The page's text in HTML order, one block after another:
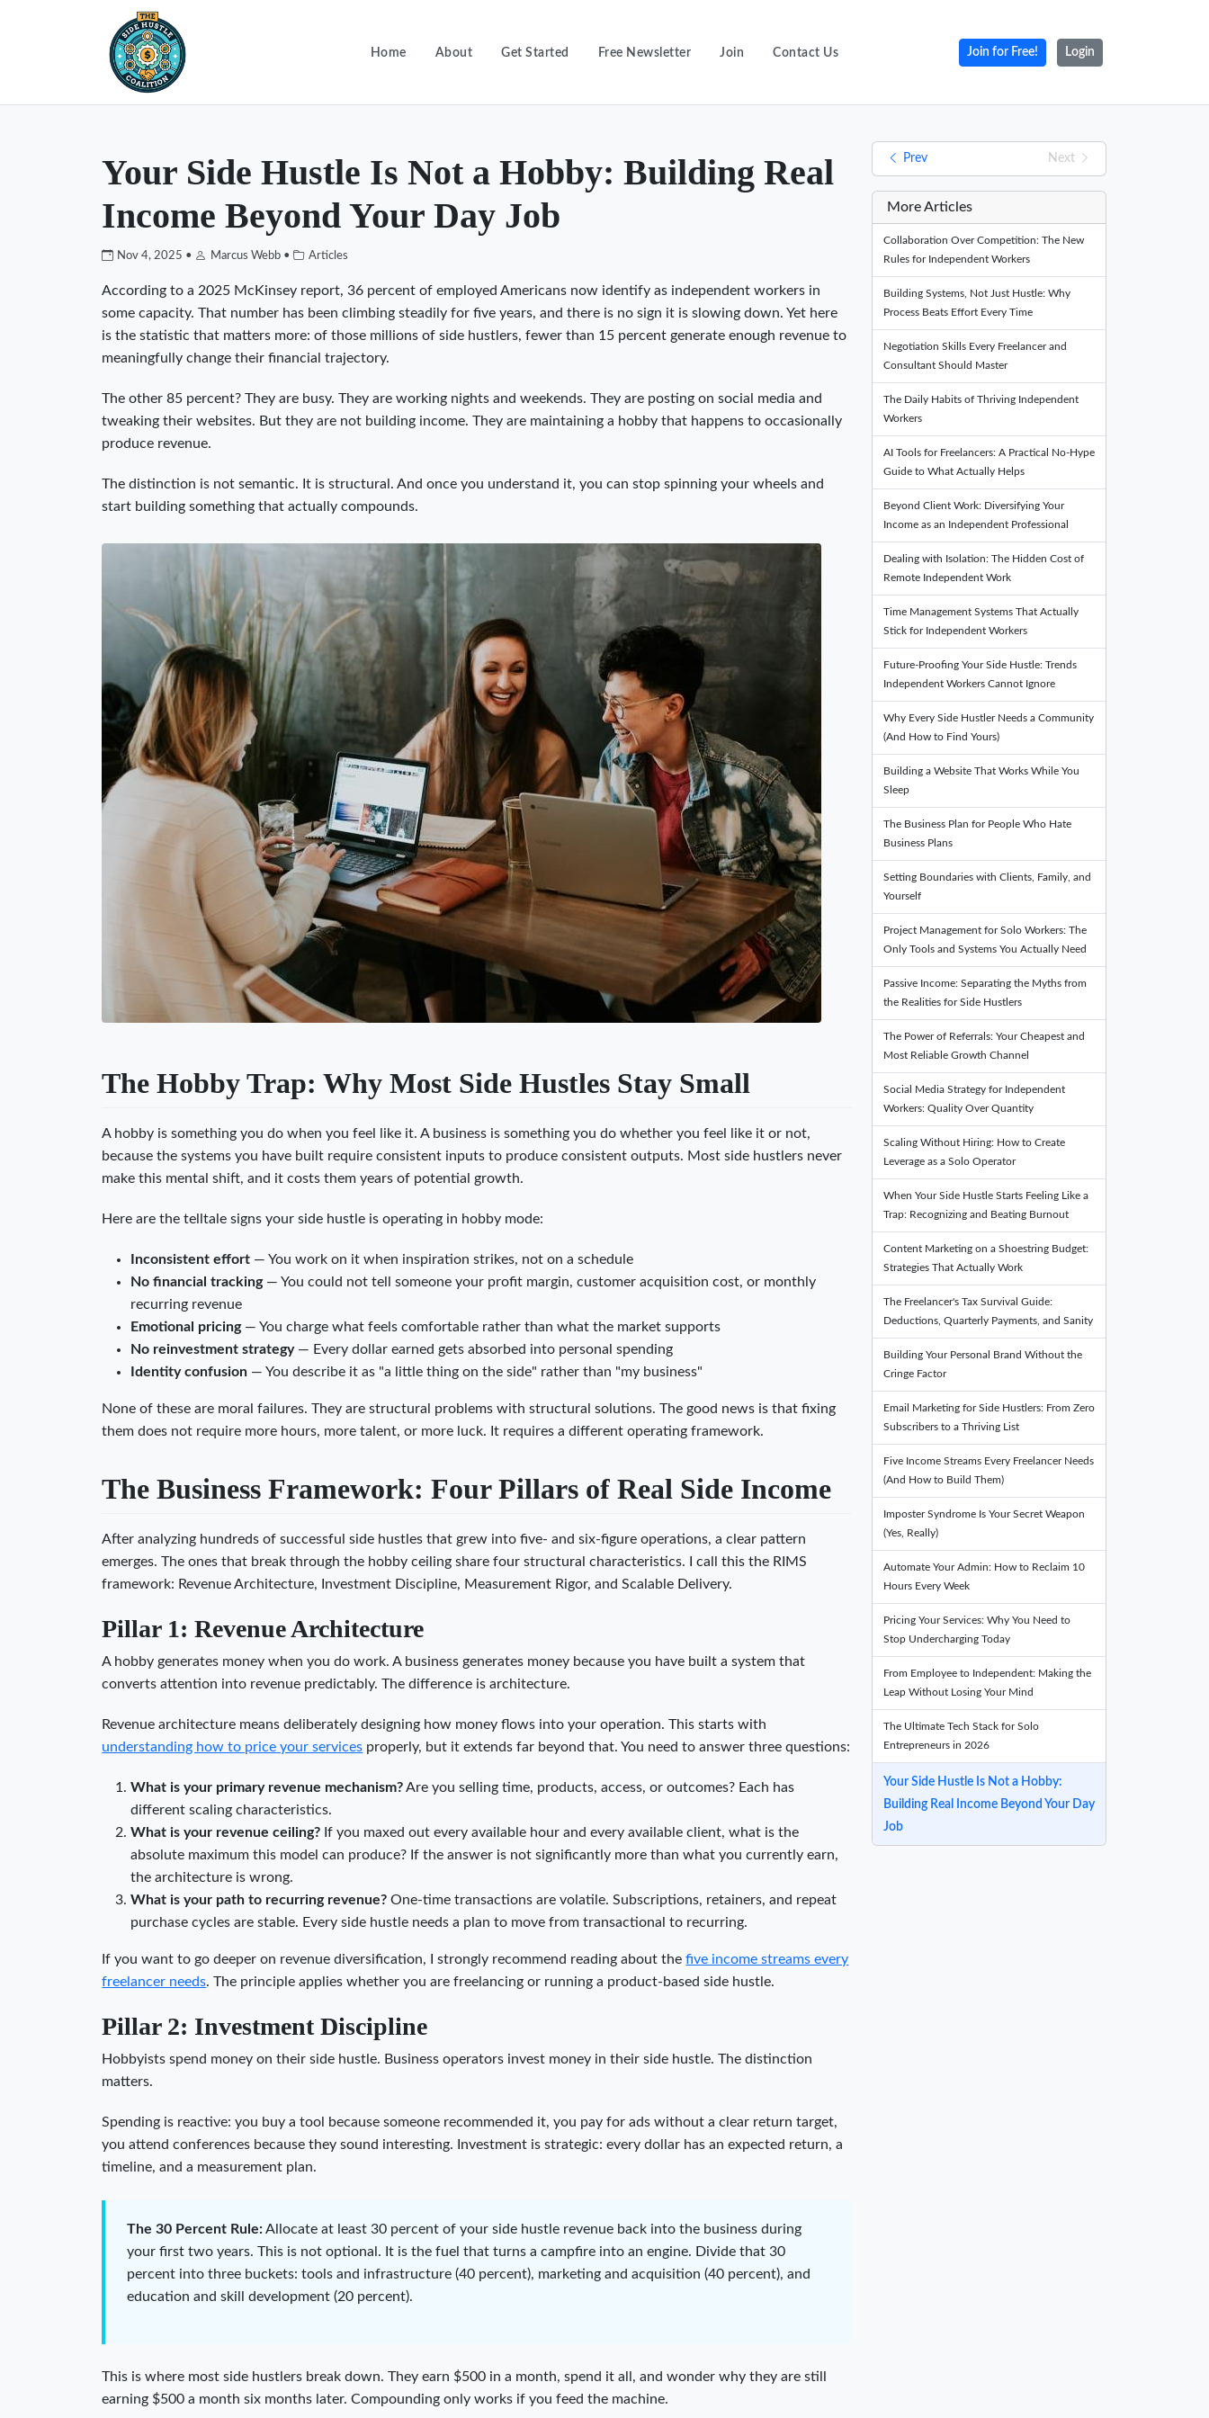
Home About Get Started Free Newsletter Join Contact Us Join for Free! Login
Your Side Hustle Is Not a Hobby: Building Real
Income Beyond Your Day Job
Nov 4, 2025 • Marcus Webb • Articles
According to a 2025 McKinsey report, 36 percent of employed Americans now identify as independent workers in
some capacity. That number has been climbing steadily for five years, and there is no sign it is slowing down. Yet here
is the statistic that matters more: of those millions of side hustlers, fewer than 15 percent generate enough revenue to
meaningfully change their financial trajectory.
The other 85 percent? They are busy. They are working nights and weekends. They are posting on social media and
tweaking their websites. But they are not building income. They are maintaining a hobby that happens to occasionally
produce revenue.
The distinction is not semantic. It is structural. And once you understand it, you can stop spinning your wheels and
start building something that actually compounds.
The Hobby Trap: Why Most Side Hustles Stay Small
A hobby is something you do when you feel like it. A business is something you do whether you feel like it or not,
because the systems you have built require consistent inputs to produce consistent outputs. Most side hustlers never
make this mental shift, and it costs them years of potential growth.
Here are the telltale signs your side hustle is operating in hobby mode:
Inconsistent effort — You work on it when inspiration strikes, not on a schedule
No financial tracking— You could not tell someone your profit margin, customer acquisition cost, or monthly
recurring revenue
Emotional pricing— You charge what feels comfortable rather than what the market supports
No reinvestment strategy— Every dollar earned gets absorbed into personal spending
Identity confusion — You describe it as "a little thing on the side" rather than "my business"
None of these are moral failures. They are structural problems with structural solutions. The good news is that fixing
them does not require more hours, more talent, or more luck. It requires a different operating framework.
The Business Framework: Four Pillars of Real Side Income
After analyzing hundreds of successful side hustles that grew into five- and six-figure operations, a clear pattern
emerges. The ones that break through the hobby ceiling share four structural characteristics. I call this the RIMS
framework: Revenue Architecture, Investment Discipline, Measurement Rigor, and Scalable Delivery.
Pillar 1: Revenue Architecture
A hobby generates money when you do work. A business generates money because you have built a system that
converts attention into revenue predictably. The difference is architecture.
Revenue architecture means deliberately designing how money flows into your operation. This starts with
understanding how to price your services properly, but it extends far beyond that. You need to answer three questions:
What is your primary revenue mechanism?Are you selling time, products, access, or outcomes? Each has
different scaling characteristics.
What is your revenue ceiling? If you maxed out every available hour and every available client, what is the
absolute maximum this model can produce? If the answer is not significantly more than what you currently earn,
the architecture is wrong.
What is your path to recurring revenue? One-time transactions are volatile. Subscriptions, retainers, and repeat
purchase cycles are stable. Every side hustle needs a plan to move from transactional to recurring.
If you want to go deeper on revenue diversification, I strongly recommend reading about thefive income streams every
freelancer needs. The principle applies whether you are freelancing or running a product-based side hustle.
Pillar 2: Investment Discipline
Hobbyists spend money on their side hustle. Business operators invest money in their side hustle. The distinction
matters.
Spending is reactive: you buy a tool because someone recommended it, you pay for ads without a clear return target,
you attend conferences because they sound interesting. Investment is strategic: every dollar has an expected return, a
timeline, and a measurement plan.
The 30 Percent Rule:Allocate at least 30 percent of your side hustle revenue back into the business during
your first two years. This is not optional. It is the fuel that turns a campfire into an engine. Divide that 30
percent into three buckets: tools and infrastructure (40 percent), marketing and acquisition (40 percent), and
education and skill development (20 percent).
This is where most side hustlers break down. They earn $500 in a month, spend it all, and wonder why they are still
earning $500 a month six months later. Compounding only works if you feed the machine.
Prev Next
More Articles
Collaboration Over Competition: The New
Rules for Independent Workers
Building Systems, Not Just Hustle: Why
Process Beats Effort Every Time
Negotiation Skills Every Freelancer and
Consultant Should Master
The Daily Habits of Thriving Independent
Workers
AI Tools for Freelancers: A Practical No-Hype
Guide to What Actually Helps
Beyond Client Work: Diversifying Your
Income as an Independent Professional
Dealing with Isolation: The Hidden Cost of
Remote Independent Work
Time Management Systems That Actually
Stick for Independent Workers
Future-Proofing Your Side Hustle: Trends
Independent Workers Cannot Ignore
Why Every Side Hustler Needs a Community
(And How to Find Yours)
Building a Website That Works While You
Sleep
The Business Plan for People Who Hate
Business Plans
Setting Boundaries with Clients, Family, and
Yourself
Project Management for Solo Workers: The
Only Tools and Systems You Actually Need
Passive Income: Separating the Myths from
the Realities for Side Hustlers
The Power of Referrals: Your Cheapest and
Most Reliable Growth Channel
Social Media Strategy for Independent
Workers: Quality Over Quantity
Scaling Without Hiring: How to Create
Leverage as a Solo Operator
When Your Side Hustle Starts Feeling Like a
Trap: Recognizing and Beating Burnout
Content Marketing on a Shoestring Budget:
Strategies That Actually Work
The Freelancer's Tax Survival Guide:
Deductions, Quarterly Payments, and Sanity
Building Your Personal Brand Without the
Cringe Factor
Email Marketing for Side Hustlers: From Zero
Subscribers to a Thriving List
Five Income Streams Every Freelancer Needs
(And How to Build Them)
Imposter Syndrome Is Your Secret Weapon
(Yes, Really)
Automate Your Admin: How to Reclaim 10
Hours Every Week
Pricing Your Services: Why You Need to
Stop Undercharging Today
From Employee to Independent: Making the
Leap Without Losing Your Mind
The Ultimate Tech Stack for Solo
Entrepreneurs in 2026
Your Side Hustle Is Not a Hobby:
Building Real Income Beyond Your Day
Job